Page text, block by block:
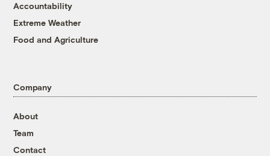
Accountability
Extreme Weather
Food and Agriculture
Company
About
Team
Contact